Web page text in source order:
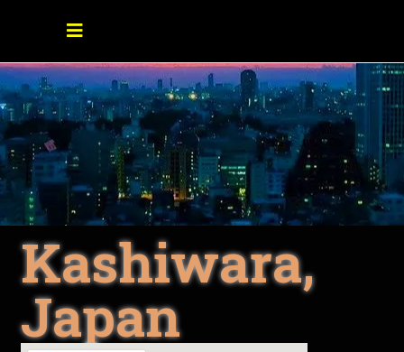
Kashiwara,
Japan